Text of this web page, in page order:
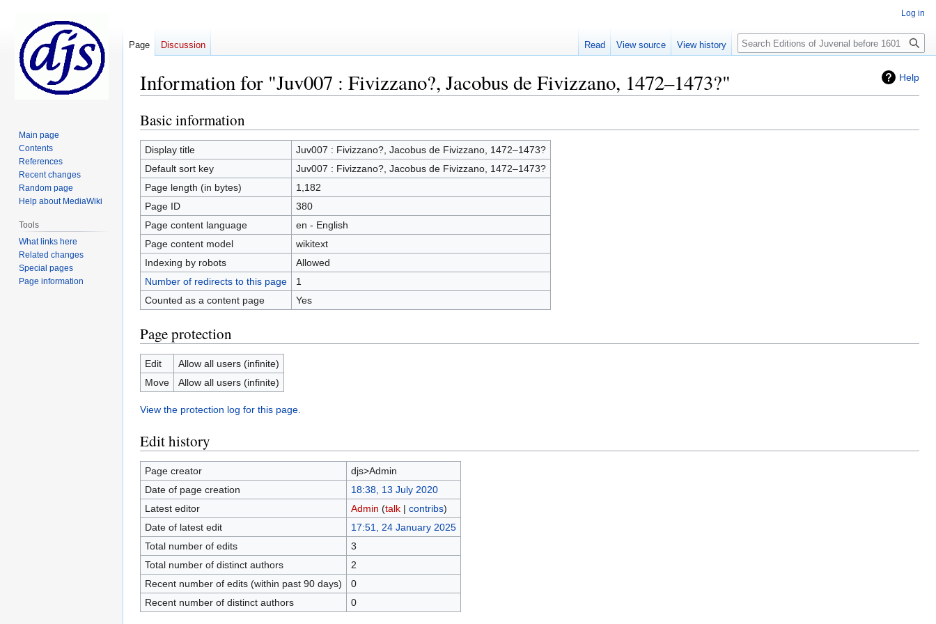
Help
Information for "Juv007 : Fivizzano?, Jacobus de Fivizzano, 1472–1473?"
Jump
to
navigation
Jump
to
search
Basic information
Display title
Juv007 : Fivizzano?, Jacobus de Fivizzano, 1472–1473?
Default sort key
Juv007 : Fivizzano?, Jacobus de Fivizzano, 1472–1473?
Page length (in bytes)
1,182
Page ID
380
Page content language
en - English
Page content model
wikitext
Indexing by robots
Allowed
Number of redirects to this page
1
Counted as a content page
Yes
Page protection
Edit
Allow all users (infinite)
Move
Allow all users (infinite)
View the protection log for this page.
Edit history
Page creator
djs>Admin
Date of page creation
18:38, 13 July 2020
Latest editor
Admin (talk| contribs)
Date of latest edit
17:51, 24 January 2025
Total number of edits
3
Total number of distinct authors
2
Recent number of edits (within past 90 days)
0
Recent number of distinct authors
0
Log in
Page Discussion Read View source View history Search
Main page
Contents
References
Recent changes
Random page
Help about MediaWiki
Tools
What links here
Related changes
Special pages
Page information